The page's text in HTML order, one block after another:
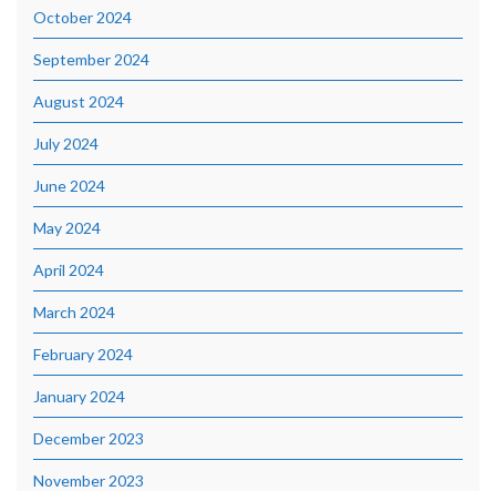
October 2024
September 2024
August 2024
July 2024
June 2024
May 2024
April 2024
March 2024
February 2024
January 2024
December 2023
November 2023